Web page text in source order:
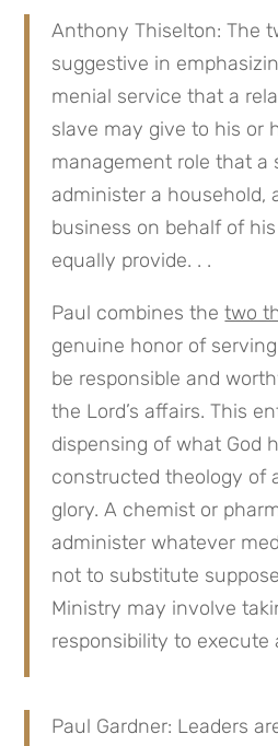
Anthony Thiselton: The
suggestive in
menial service that a
slave may give to his or
management role that a
administer a household,
business on behalf of
equally provide. . .
Paul combines thetwo
genuine honor of
be responsible and
the Lord’s affairs. This
dispensing of what God
constructed theology of
glory. A chemist or
administer whatever
not to substitute
Ministry may involve
responsibility to execute
Paul Gardner: Leaders